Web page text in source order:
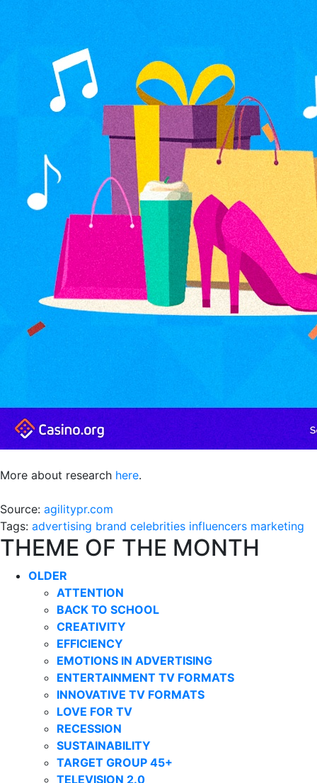
More about research here.
Source: agilitypr.com
Tags: advertising brand celebrities influencers marketing
THEME OF THE MONTH
OLDER
ATTENTION
BACK TO SCHOOL
CREATIVITY
EFFICIENCY
EMOTIONS IN ADVERTISING
ENTERTAINMENT TV FORMATS
INNOVATIVE TV FORMATS
LOVE FOR TV
RECESSION
SUSTAINABILITY
TARGET GROUP 45+
TELEVISION 2.0